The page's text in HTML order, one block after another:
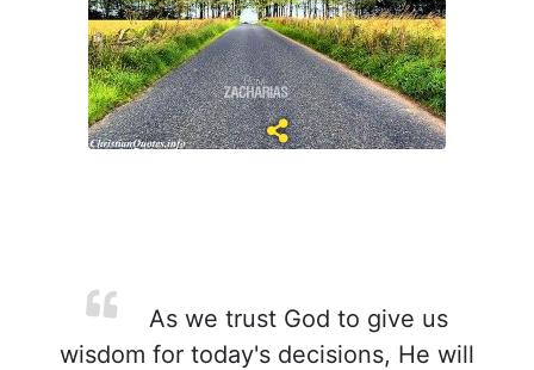
As we trust God to give us
wisdom for today's decisions, He will